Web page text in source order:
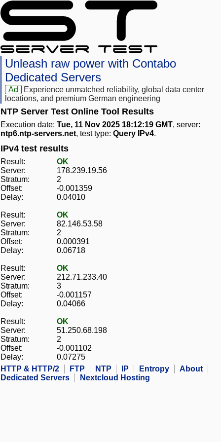
Unleash raw power with Contabo
Dedicated Servers
Ad
Experience unmatched reliability, global data center
locations, and premium German engineering
NTP Server Test Online Tool Results
Execution date: Tue, 11 Nov 2025 18:12:19 GMT, server:
ntp6.ntp-servers.net, test type: Query IPv4.
IPv4 test results
Result:
OK
Server:
178.239.19.56
Stratum:
2
Offset:
-0.001359
Delay:
0.04010
Result:
OK
Server:
82.146.53.58
Stratum:
2
Offset:
0.000391
Delay:
0.06718
Result:
OK
Server:
212.71.233.40
Stratum:
3
Offset:
-0.001157
Delay:
0.04066
Result:
OK
Server:
51.250.68.198
Stratum:
2
Offset:
-0.001102
Delay:
0.07275
HTTP & HTTP/2
FTP NTP IP Entropy
About
Dedicated Servers
Nextcloud Hosting